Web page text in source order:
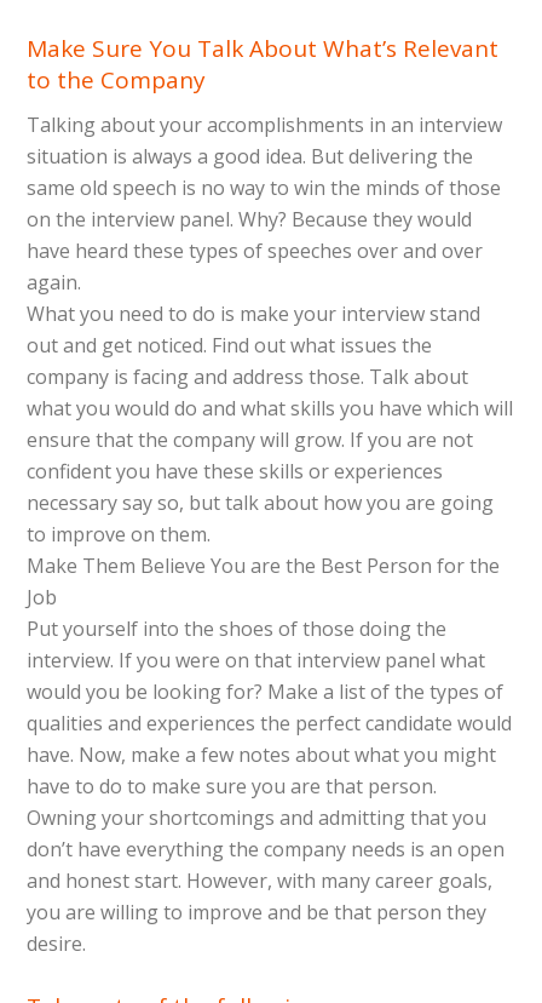
Make Sure You Talk About What’s Relevant
to the Company
Talking about your accomplishments in an interview
situation is always a good idea. But delivering the
same old speech is no way to win the minds of those
on the interview panel. Why? Because they would
have heard these types of speeches over and over
again.
What you need to do is make your interview stand
out and get noticed. Find out what issues the
company is facing and address those. Talk about
what you would do and what skills you have which will
ensure that the company will grow. If you are not
confident you have these skills or experiences
necessary say so, but talk about how you are going
to improve on them.
Make Them Believe You are the Best Person for the
Job
Put yourself into the shoes of those doing the
interview. If you were on that interview panel what
would you be looking for? Make a list of the types of
qualities and experiences the perfect candidate would
have. Now, make a few notes about what you might
have to do to make sure you are that person.
Owning your shortcomings and admitting that you
don’t have everything the company needs is an open
and honest start. However, with many career goals,
you are willing to improve and be that person they
desire.